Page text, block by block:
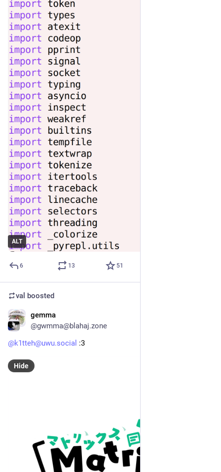
ALT
6 13 51
val boosted
gemma
@gwmma@blahaj.zone
@k1tteh@uwu.social :3
Hide